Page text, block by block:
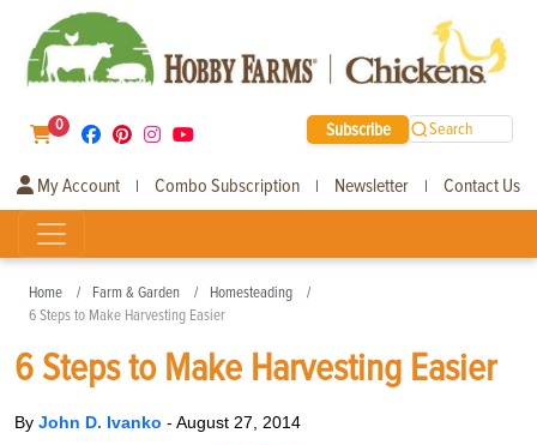
0 Subscribe Search
My Account | Combo Subscription | Newsletter | Contact Us
Home Farm & Garden
Homesteading
6 Steps to Make Harvesting Easier
6 Steps to Make Harvesting Easier
By John D. Ivanko - August 27, 2014